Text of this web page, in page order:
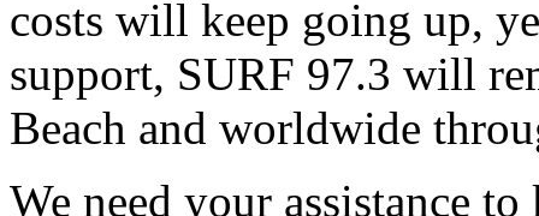
costs will keep going up,
support, SURF 97.3 will
Beach and worldwide
We need your assistance